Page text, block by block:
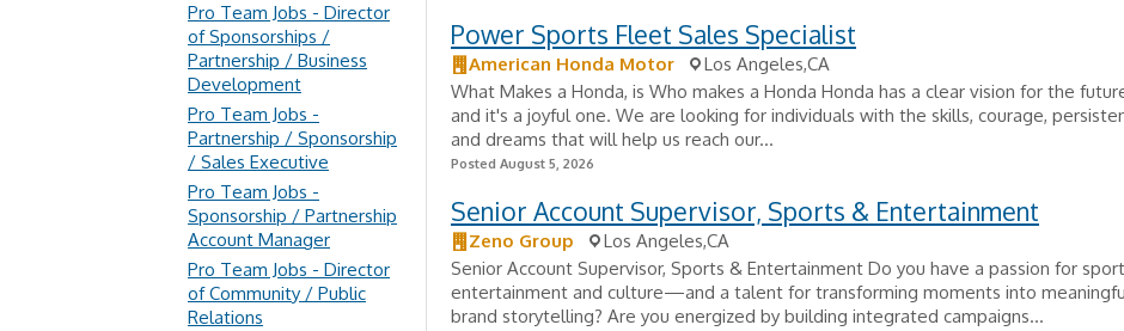
Power Sports Fleet Sales Specialist
American Honda Motor
Los Angeles,CA
What Makes a Honda, is Who makes a Honda Honda has a clear vision for the
and it's a joyful one. We are looking for individuals with the skills, courage,
and dreams that will help us reach our...
Posted August 5, 2026
Senior Account Supervisor, Sports & Entertainment
Zeno Group
Los Angeles,CA
Senior Account Supervisor, Sports & Entertainment Do you have a passion for
entertainment and culture—and a talent for transforming moments into
brand storytelling? Are you energized by building integrated campaigns...
Pro Team Jobs - Director
of Sponsorships /
Partnership / Business
Development
Pro Team Jobs -
Partnership / Sponsorship
/ Sales Executive
Pro Team Jobs -
Sponsorship / Partnership
Account Manager
Pro Team Jobs - Director
of Community / Public
Relations